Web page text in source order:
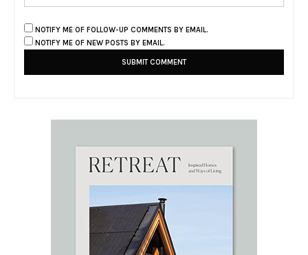
NOTIFY ME OF FOLLOW-UP COMMENTS BY EMAIL.
NOTIFY ME OF NEW POSTS BY EMAIL.